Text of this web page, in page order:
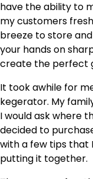
have the ability to
my customers
breeze to store
your hands on
create the perfect
It took awhile for
kegerator. My
I would ask where
decided to
with a few tips that
putting it together.